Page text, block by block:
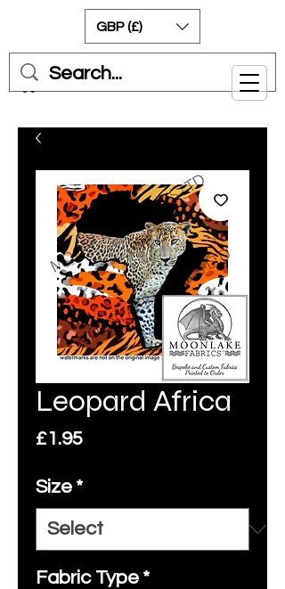
Cart
GBP (£)
Leopard Africa
£1.95Price
Size *
Fabric Type *